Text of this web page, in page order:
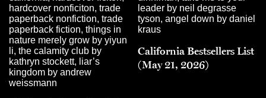
California Bestsellers List
(May 21, 2026)